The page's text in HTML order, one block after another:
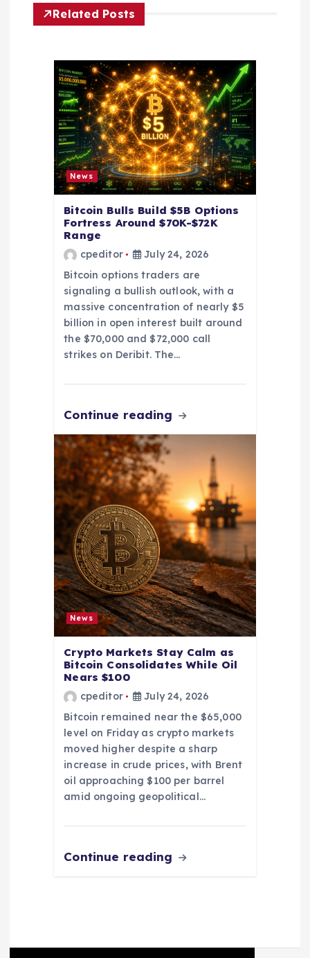
Related Posts
News
Bitcoin Bulls Build $5B Options
Fortress Around $70K-$72K
Range
cpeditor
July 24, 2026
Bitcoin options traders are
signaling a bullish outlook, with a
massive concentration of nearly $5
billion in open interest built around
the $70,000 and $72,000 call
strikes on Deribit. The…
Continue reading
News
Crypto Markets Stay Calm as
Bitcoin Consolidates While Oil
Nears $100
cpeditor
July 24, 2026
Bitcoin remained near the $65,000
level on Friday as crypto markets
moved higher despite a sharp
increase in crude prices, with Brent
oil approaching $100 per barrel
amid ongoing geopolitical…
Continue reading